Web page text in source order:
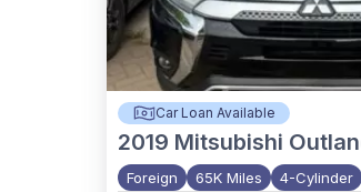
Car Loan Available
2019 Mitsubishi
Foreign 65K Miles 4-Cylinder